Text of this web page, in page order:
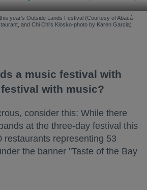
year's Outside Lands Festival (Courtesy of Abacá-
and Chi Chi's Kiosko-photo by Karen Garcia)
a music festival with
with music?
consider this: While there
at the three-day festival this
restaurants representing 53
the banner "Taste of the Bay